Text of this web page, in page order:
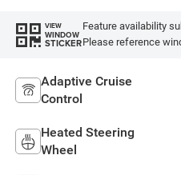
VIEW
WINDOW
STICKER
Feature availability
Please reference
Adaptive Cruise
Control
Heated Steering
Wheel